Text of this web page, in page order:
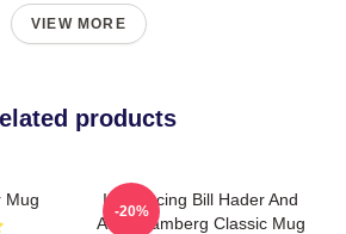
VIEW MORE
products
Mug
Introducing Bill Hader And
Andy Samberg Classic Mug
-20%